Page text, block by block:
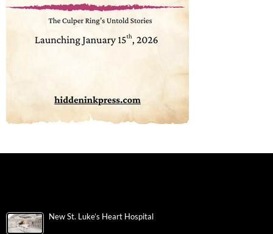
New St. Luke’s Heart Hospital